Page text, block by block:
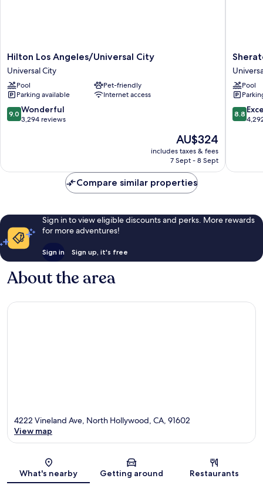
Hilton
Los
Angeles/Universal
City
Universal
City
Hilton Los Angeles/Universal City
Universal City
Pool
Pet-friendly
Parking available
Internet access
9.0
out
reviews
9.0 Wonderful
3,294 reviews
The
price
is
AU$324
includes taxes & fees
7 Sept - 8 Sept
Hotel
City
Pool
8.8
out
reviews
8.8
Compare similar properties
Sign in to view eligible discounts and perks. More rewards
for more adventures!
Sign in Sign up, it's free
About the area
Map
4222 Vineland Ave, North Hollywood, CA, 91602
View map
What's nearby Getting around Restaurants